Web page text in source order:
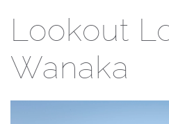
Lookout
Wanaka